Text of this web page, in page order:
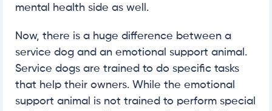
mental health side as well.
Now, there is a huge difference between a
service dog and an emotional support animal.
Service dogs are trained to do specific tasks
that help their owners. While the emotional
support animal is not trained to perform special